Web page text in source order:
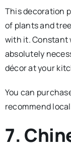
This decoration
of plants and
with it. Constant
absolutely
décor at your
You can
recommend
7.